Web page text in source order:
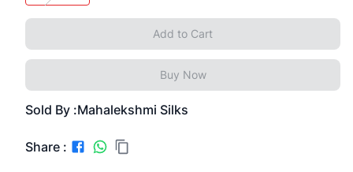
Add to Cart
Buy Now
Sold By :Mahalekshmi Silks
Share :